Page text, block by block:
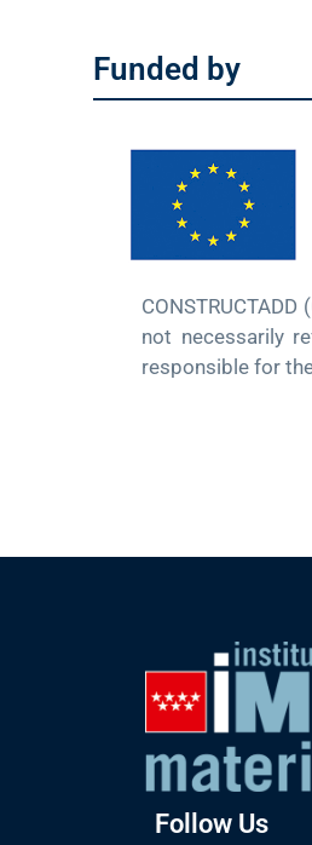
Funded by
not necessarily
responsible for
Follow Us